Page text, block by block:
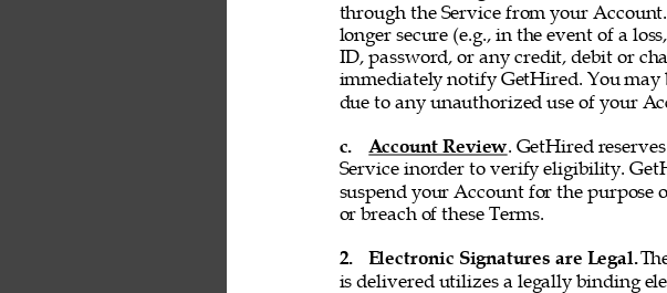
through the Service from your
longer secure (e.g., in the event of a
ID, password, or any credit, debit or
immediately notify GetHired. You may
due to any unauthorized use of your
c. Account Review. GetHired
Service inorder to verify eligibility.
suspend your Account for the purpose
or breach of these Terms.
2. Electronic Signatures are Legal.
is delivered utilizes a legally binding